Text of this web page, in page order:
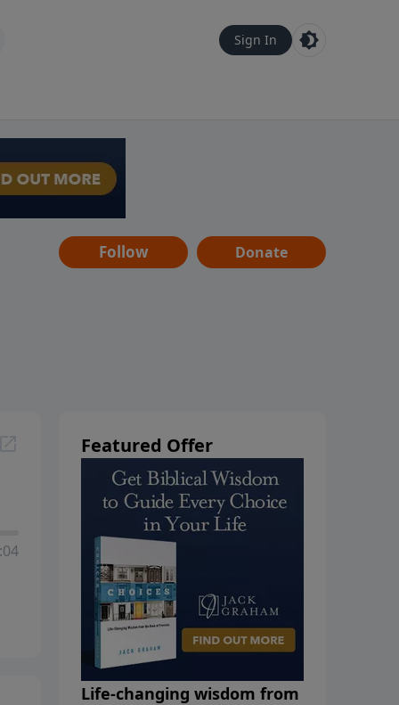
Sign In
Follow Donate
Featured Offer
Life-changing wisdom from